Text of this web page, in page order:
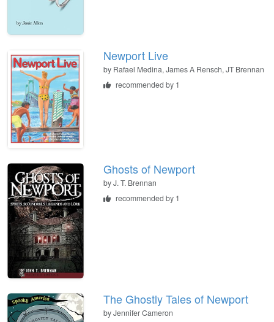
Newport Live
by Rafael Medina, James A Rensch, JT Brennan
recommended by 1
Ghosts of Newport
byJ. T. Brennan
recommended by 1
The Ghostly Tales of Newport
byJennifer Cameron